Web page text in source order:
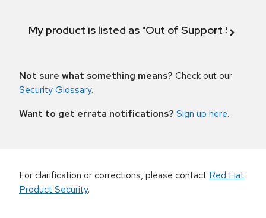
My product is listed as "Out of Support
Not sure what something means? Check out our
Security Glossary.
Want to get errata notifications? Sign up here.
For clarification or corrections, please contact Red Hat
Product Security.